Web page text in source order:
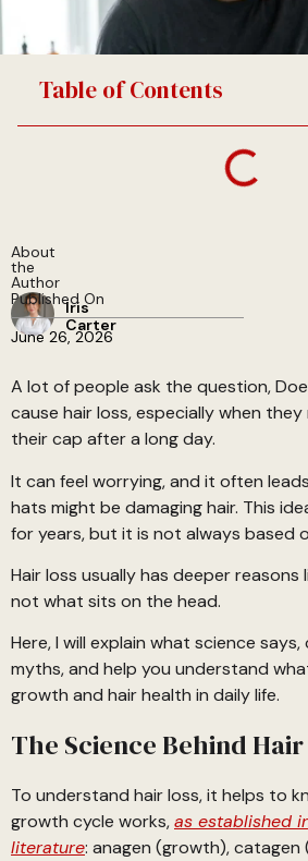
Table of Contents
About
the
Author
Iris
Carter
Published On
June 26, 2026
A lot of people ask the question,
cause hair loss, especially when
their cap after a long day.
It can feel worrying, and it often
hats might be damaging hair. This
for years, but it is not always based
Hair loss usually has deeper
not what sits on the head.
Here, I will explain what science
myths, and help you understand
growth and hair health in daily life.
The Science Behind Hair
To understand hair loss, it helps to
growth cycle works,as established
literature: anagen (growth),